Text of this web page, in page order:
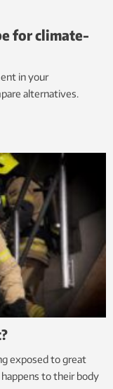
for climate-
in your
alternatives.
exposed to great
to their body